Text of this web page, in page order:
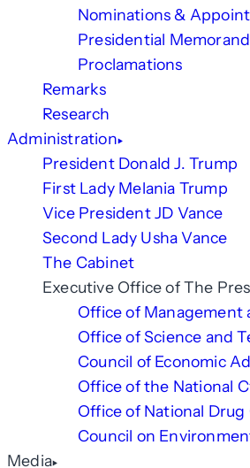
Nominations &
Presidential
Proclamations
Remarks
Research
Administration
President Donald J. Trump
First Lady Melania Trump
Vice President JD Vance
Second Lady Usha Vance
The Cabinet
Executive Office of The
Office of Management
Office of Science and
Council of Economic
Office of the National
Office of National
Council on
Media